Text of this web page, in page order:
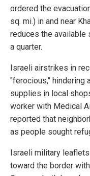
ordered the
sq. mi.) in and near
reduces the available
a quarter.
Israeli airstrikes in
"ferocious," hindering
supplies in local
worker with Medical
reported that
as people sought
Israeli military
toward the border